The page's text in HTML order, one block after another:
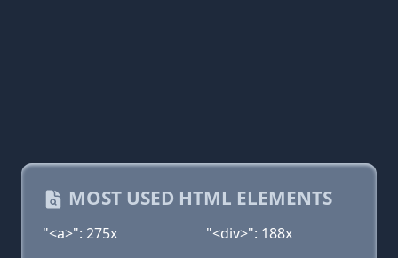
MOST USED HTML ELEMENTS
"<a>": 275x
"<div>": 188x